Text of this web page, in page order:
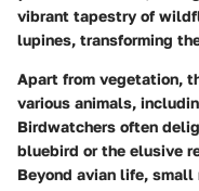
vibrant tapestry of
lupines, transforming
Apart from vegetation,
various animals,
Birdwatchers often
bluebird or the elusive
Beyond avian life,